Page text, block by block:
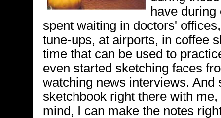
have
spent waiting in doctors'
tune-ups, at airports, in coffee
time that can be used to
even started sketching faces
watching news interviews. And
sketchbook right there with
mind, I can make the notes